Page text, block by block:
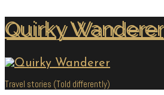
Skip
to
Quirky Wanderer
Travel stories (Told differently)